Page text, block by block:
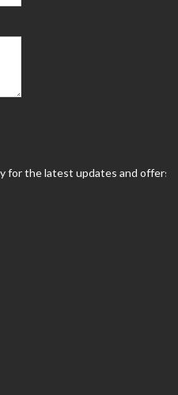
for the latest updates and offers.